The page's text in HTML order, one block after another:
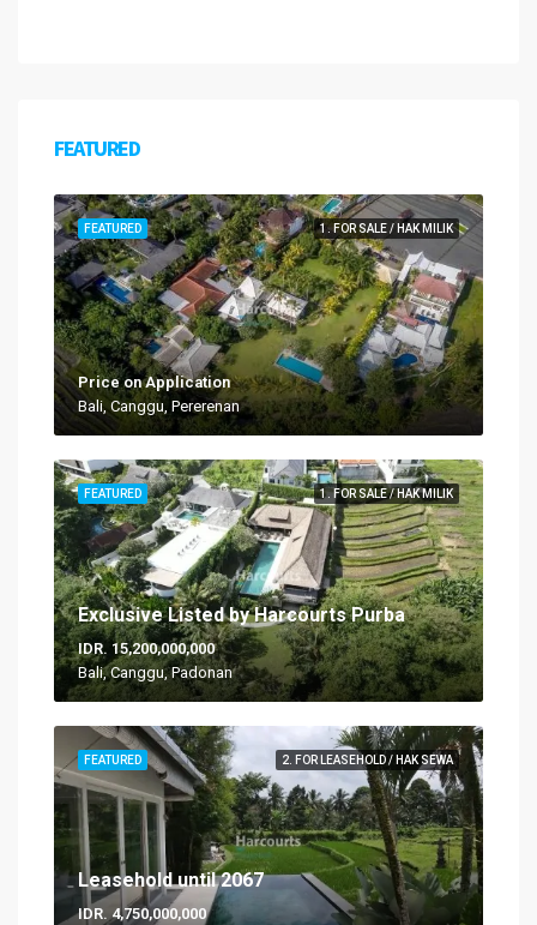
FEATURED
1. FOR SALE / HAK MILIK
FEATURED
Price on Application
Bali, Canggu, Pererenan
1. FOR SALE / HAK MILIK
FEATURED
Exclusive Listed by Harcourts Purba
IDR. 15,200,000,000
Bali, Canggu, Padonan
2. FOR LEASEHOLD / HAK SEWA
FEATURED
Leasehold until 2067
IDR. 4,750,000,000